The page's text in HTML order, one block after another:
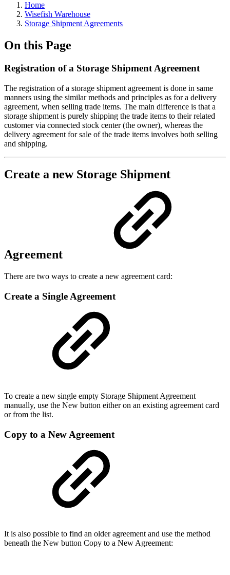
Home
Wisefish Warehouse
Storage Shipment Agreements
On this Page
Registration of a Storage Shipment Agreement
The registration of a storage shipment agreement is done in same
manners using the similar methods and principles as for a delivery
agreement, when selling trade items. The main difference is that a
storage shipment is purely shipping the trade items to their related
customer via connected stock center (the owner), whereas the
delivery agreement for sale of the trade items involves both selling
and shipping.
Create a new Storage Shipment
Agreement
There are two ways to create a new agreement card:
Create a Single Agreement
To create a new single empty Storage Shipment Agreement
manually, use the New button either on an existing agreement card
or from the list.
Copy to a New Agreement
It is also possible to find an older agreement and use the method
beneath the New button Copy to a New Agreement: